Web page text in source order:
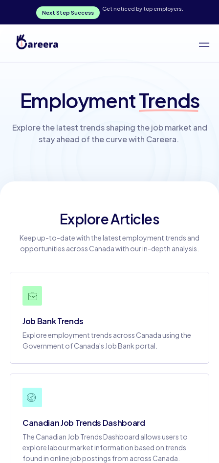
Next Step Success
Get noticed by top employers.
EmploymentTrends
Explore the latest trends shaping the job market and
stay ahead of the curve with Careera.
Explore Articles
Keep up-to-date with the latest employment trends and
opportunities across Canada with our in-depth analysis.
Job Bank Trends
Explore employment trends across Canada using the
Government of Canada's Job Bank portal.
Canadian Job Trends Dashboard
The Canadian Job Trends Dashboard allows users to
explore labour market information based on trends
found in online job postings from across Canada.